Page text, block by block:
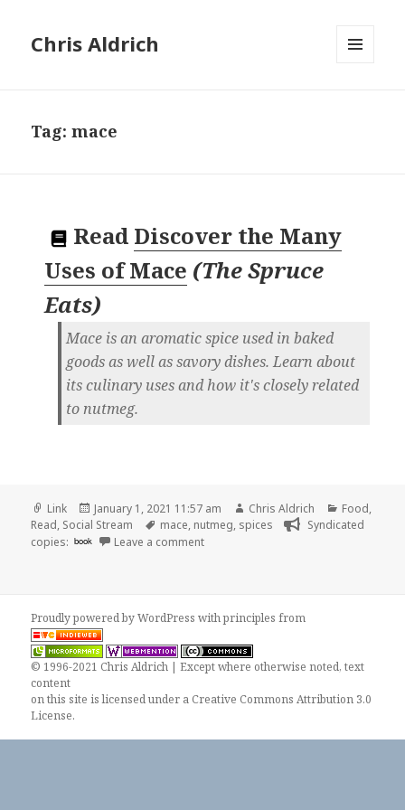
Chris Aldrich
Tag:mace
Read Discover the Many
Uses of Mace (The Spruce
Eats)
Mace is an aromatic spice used in baked
goods as well as savory dishes. Learn about
its culinary uses and how it's closely related
to nutmeg.
Format
Link
Posted
on
January 1, 2021 11:57 am Author
Chris Aldrich Categories
Food,
Read, Social Stream Tags
mace, nutmeg, spices
Syndicated
copies: book Leave a commenton
Proudly powered by WordPresswithprinciples from
© 1996-2021 Chris Aldrich | Except where otherwise noted, text
content
on this site is licensed under a Creative Commons Attribution 3.0
License.